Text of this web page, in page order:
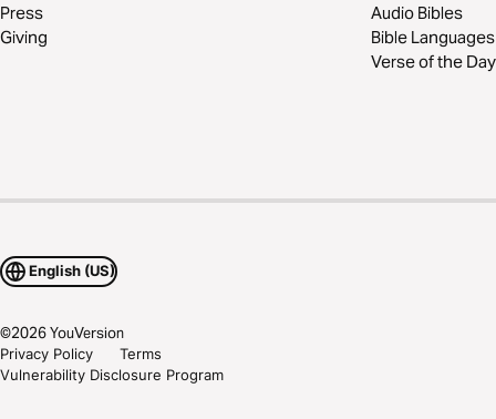
Press
Giving
Audio Bibles
Bible Languages
Verse of the Day
English (US)
©2026YouVersion
Privacy Policy
Terms
Vulnerability Disclosure Program